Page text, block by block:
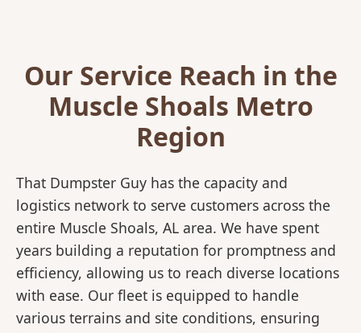
Our Service Reach in the
Muscle Shoals Metro
Region
That Dumpster Guy has the capacity and
logistics network to serve customers across the
entire Muscle Shoals, AL area. We have spent
years building a reputation for promptness and
efficiency, allowing us to reach diverse locations
with ease. Our fleet is equipped to handle
various terrains and site conditions, ensuring